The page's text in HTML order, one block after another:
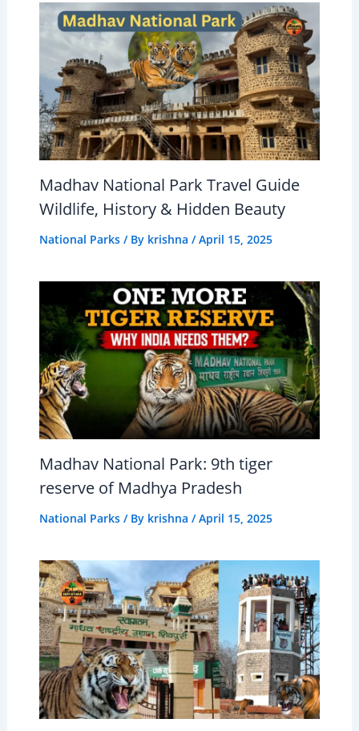
Madhav National Park Travel Guide
Wildlife, History & Hidden Beauty
National Parks/ By krishna /April 15, 2025
Madhav National Park: 9th tiger
reserve of Madhya Pradesh
National Parks/ By krishna /April 15, 2025